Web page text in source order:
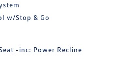
w/Stop & Go
-inc: Power Recline